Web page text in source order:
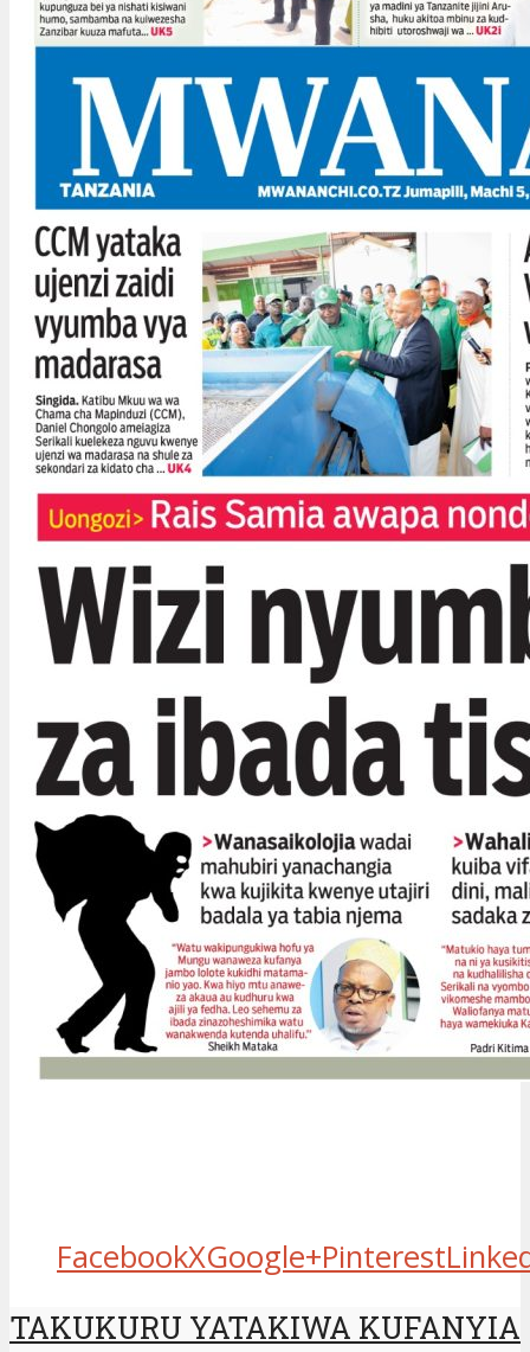
FacebookXGoogle+Pinterest
TAKUKURU YATAKIWA KUFANYIA